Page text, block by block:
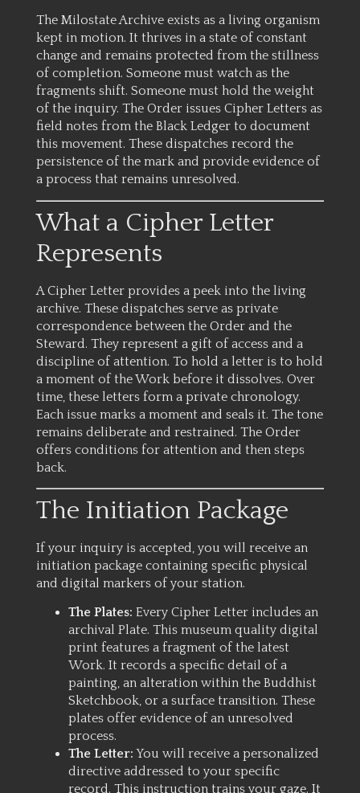
The Milostate Archive exists as a living organism
kept in motion. It thrives in a state of constant
change and remains protected from the stillness
of completion. Someone must watch as the
fragments shift. Someone must hold the weight
of the inquiry. The Order issues Cipher Letters as
field notes from the Black Ledger to document
this movement. These dispatches record the
persistence of the mark and provide evidence of
a process that remains unresolved.
What a Cipher Letter
Represents
A Cipher Letter provides a peek into the living
archive. These dispatches serve as private
correspondence between the Order and the
Steward. They represent a gift of access and a
discipline of attention. To hold a letter is to hold
a moment of the Work before it dissolves. Over
time, these letters form a private chronology.
Each issue marks a moment and seals it. The tone
remains deliberate and restrained. The Order
offers conditions for attention and then steps
back.
The Initiation Package
If your inquiry is accepted, you will receive an
initiation package containing specific physical
and digital markers of your station.
The Plates: Every Cipher Letter includes an
archival Plate. This museum quality digital
print features a fragment of the latest
Work. It records a specific detail of a
painting, an alteration within the Buddhist
Sketchbook, or a surface transition. These
plates offer evidence of an unresolved
process.
The Letter: You will receive a personalized
directive addressed to your specific
record. This instruction trains your gaze. It